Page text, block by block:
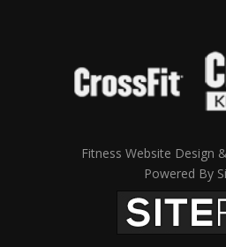
Fitness Website Design
Powered By